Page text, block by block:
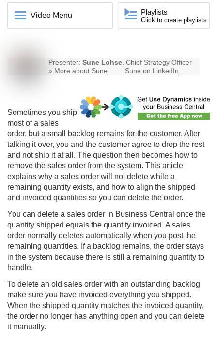
Video Menu Playlists
Click to create playlists
Presenter: Sune Lohse, Chief Strategy Officer
» More about Sune Sune on LinkedIn
Sometimes you ship
most of a sales
order, but a small backlog remains for the customer. After
talking it over, you and the customer agree to drop the rest
and not ship it at all. The question then becomes how to
remove the sales order from the system. This article
explains why a sales order will not delete while a
remaining quantity exists, and how to align the shipped
and invoiced quantities so you can delete the order.
You can delete a sales order in Business Central once the
quantity shipped equals the quantity invoiced. A sales
order normally deletes automatically when you post the
remaining quantities. If a backlog remains, the order stays
in the system because there is still a remaining quantity to
handle.
To delete an old sales order with an outstanding backlog,
make sure you have invoiced everything you shipped.
When the shipped quantity matches the invoiced quantity,
the order no longer has anything open and you can delete
it manually.